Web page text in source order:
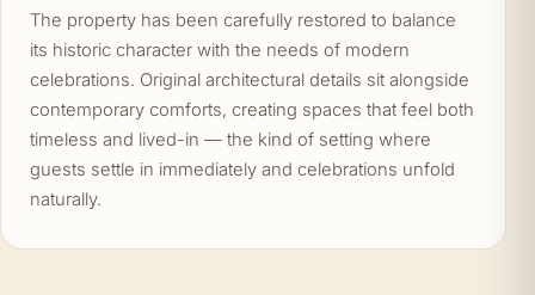
The property has been carefully restored to balance
its historic character with the needs of modern
celebrations. Original architectural details sit alongside
contemporary comforts, creating spaces that feel both
timeless and lived-in — the kind of setting where
guests settle in immediately and celebrations unfold
naturally.